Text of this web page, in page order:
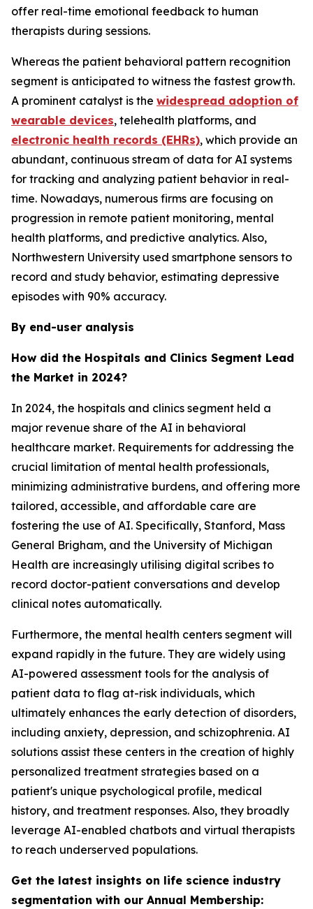
offer real-time emotional feedback to human
therapists during sessions.
Whereas the patient behavioral pattern recognition
segment is anticipated to witness the fastest growth.
A prominent catalyst is the widespread adoption of
wearable devices, telehealth platforms, and
electronic health records (EHRs), which provide an
abundant, continuous stream of data for AI systems
for tracking and analyzing patient behavior in real-
time. Nowadays, numerous firms are focusing on
progression in remote patient monitoring, mental
health platforms, and predictive analytics. Also,
Northwestern University used smartphone sensors to
record and study behavior, estimating depressive
episodes with 90% accuracy.
By end-user analysis
How did the Hospitals and Clinics Segment Lead
the Market in 2024?
In 2024, the hospitals and clinics segment held a
major revenue share of the AI in behavioral
healthcare market. Requirements for addressing the
crucial limitation of mental health professionals,
minimizing administrative burdens, and offering more
tailored, accessible, and affordable care are
fostering the use of AI. Specifically, Stanford, Mass
General Brigham, and the University of Michigan
Health are increasingly utilising digital scribes to
record doctor-patient conversations and develop
clinical notes automatically.
Furthermore, the mental health centers segment will
expand rapidly in the future. They are widely using
AI-powered assessment tools for the analysis of
patient data to flag at-risk individuals, which
ultimately enhances the early detection of disorders,
including anxiety, depression, and schizophrenia. AI
solutions assist these centers in the creation of highly
personalized treatment strategies based on a
patient's unique psychological profile, medical
history, and treatment responses. Also, they broadly
leverage AI-enabled chatbots and virtual therapists
to reach underserved populations.
Get the latest insights on life science industry
segmentation with our Annual Membership: